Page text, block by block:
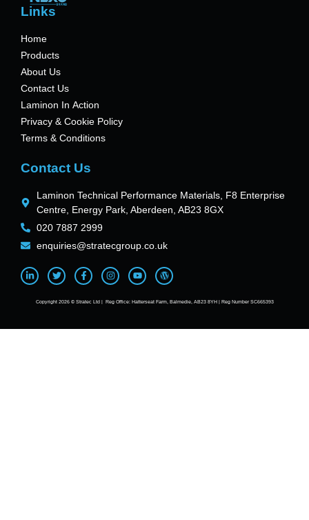
Links
Home
Products
About Us
Contact Us
Laminon In Action
Privacy & Cookie Policy
Terms & Conditions
Contact Us
Laminon Technical Performance Materials, F8 Enterprise
Centre, Energy Park, Aberdeen, AB23 8GX
020 7887 2999
enquiries@stratecgroup.co.uk
Copyright 2026 © Stratec Ltd | Reg Office: Hatterseat Farm, Balmedie, AB23 8YH | Reg Number SC665393